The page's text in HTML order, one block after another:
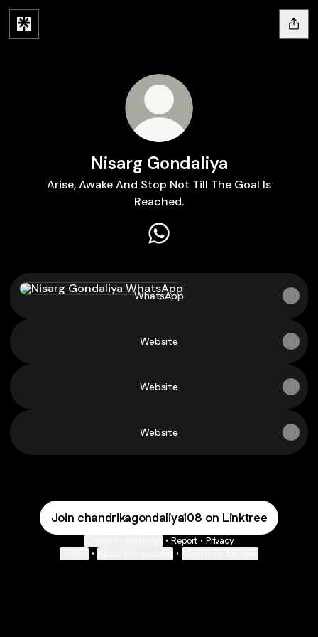
Nisarg Gondaliya
Arise, Awake And Stop Not Till The Goal Is
Reached.
WhatsApp
WhatsApp
Website
Website
Website
Join chandrikagondaliya108 on Linktree
• Report • Privacy
• •